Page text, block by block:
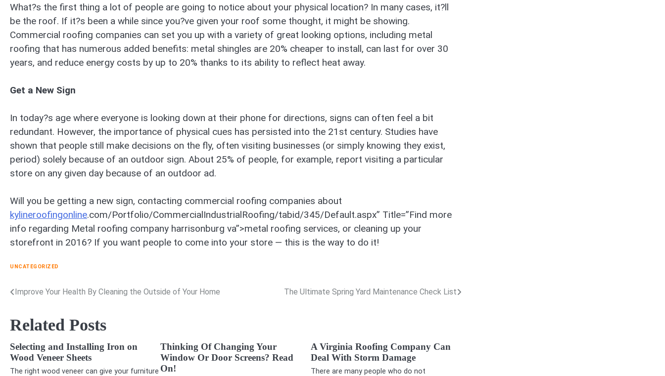
What?s the first thing a lot of people are going to notice about your physical location? In many cases, it?ll
be the roof. If it?s been a while since you?ve given your roof some thought, it might be showing.
Commercial roofing companies can set you up with a variety of great looking options, including metal
roofing that has numerous added benefits: metal shingles are 20% cheaper to install, can last for over 30
years, and reduce energy costs by up to 20% thanks to its ability to reflect heat away.
Get a New Sign
In today?s age where everyone is looking down at their phone for directions, signs can often feel a bit
redundant. However, the importance of physical cues has persisted into the 21st century. Studies have
shown that people still make decisions on the fly, often visiting businesses (or simply knowing they exist,
period) solely because of an outdoor sign. About 25% of people, for example, report visiting a particular
store on any given day because of an outdoor ad.
Will you be getting a new sign, contacting commercial roofing companies about
kylineroofingonline.com/Portfolio/CommercialIndustrialRoofing/tabid/345/Default.aspx” Title=”Find more
info regarding Metal roofing company harrisonburg va”>metal roofing services, or cleaning up your
storefront in 2016? If you want people to come into your store — this is the way to do it!
UNCATEGORIZED
Post
Improve Your Health By Cleaning the Outside of Your Home The Ultimate Spring Yard Maintenance Check List
Related Posts
Selecting and Installing Iron on
Wood Veneer Sheets
The right wood veneer can give your furniture
Thinking Of Changing Your
Window Or Door Screens? Read
On!
A Virginia Roofing Company Can
Deal With Storm Damage
There are many people who do not